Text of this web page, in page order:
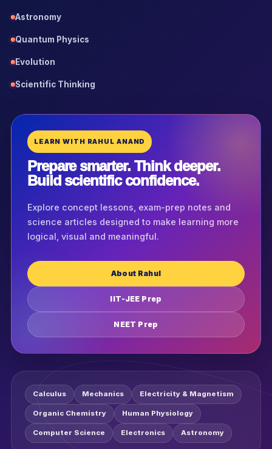
Astronomy
Quantum Physics
Evolution
Scientific Thinking
LEARN WITH RAHUL ANAND
Prepare smarter. Think deeper.
Build scientific confidence.
Explore concept lessons, exam-prep notes and
science articles designed to make learning more
logical, visual and meaningful.
About Rahul
IIT-JEE Prep
NEET Prep
Calculus Mechanics Electricity & Magnetism
Organic Chemistry Human Physiology
Computer Science Electronics Astronomy